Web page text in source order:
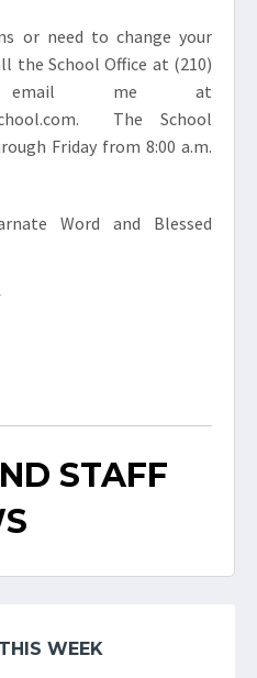
or need to change your
the School Office at (210)
email me at
The School
Friday from 8:00 a.m.
Word and Blessed
STAFF
WEEK